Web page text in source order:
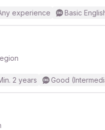
experience Basic
2 years Good